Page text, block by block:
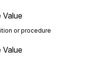
Value
or procedure
Value